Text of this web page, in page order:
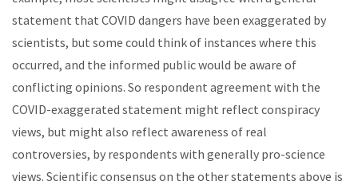
statement that COVID dangers have been exaggerated by
scientists, but some could think of instances where this
occurred, and the informed public would be aware of
conflicting opinions. So respondent agreement with the
COVID-exaggerated statement might reflect conspiracy
views, but might also reflect awareness of real
controversies, by respondents with generally pro-science
views. Scientific consensus on the other statements above is